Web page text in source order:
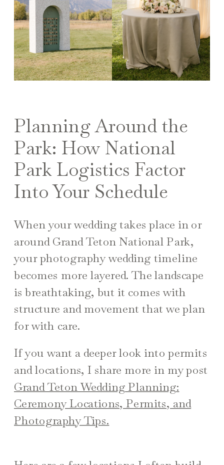
Planning Around the
Park: How National
Park Logistics Factor
Into Your Schedule
When your wedding takes place in or
around Grand Teton National Park,
your photography wedding timeline
becomes more layered. The landscape
is breathtaking, but it comes with
structure and movement that we plan
for with care.
If you want a deeper look into permits
and locations, I share more in my post
Grand Teton Wedding Planning:
Ceremony Locations, Permits, and
Photography Tips.